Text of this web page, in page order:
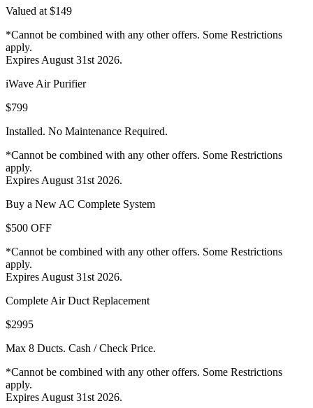
Valued at $149
*Cannot be combined with any other offers. Some Restrictions
apply.
Expires August 31st 2026.
iWave Air Purifier
$799
Installed. No Maintenance Required.
*Cannot be combined with any other offers. Some Restrictions
apply.
Expires August 31st 2026.
Buy a New AC Complete System
$500 OFF
*Cannot be combined with any other offers. Some Restrictions
apply.
Expires August 31st 2026.
Complete Air Duct Replacement
$2995
Max 8 Ducts. Cash / Check Price.
*Cannot be combined with any other offers. Some Restrictions
apply.
Expires August 31st 2026.